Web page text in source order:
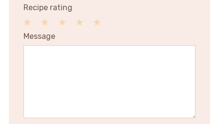
Recipe rating
Stars
Stars
Stars
2
Stars
1
Star
Message